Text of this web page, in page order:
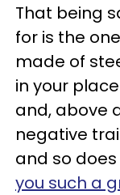
That being
for is the
made of
in your
and, above
negative
and so does
you such a